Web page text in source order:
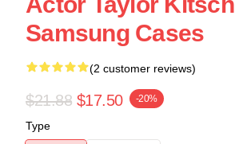
Samsung Cases
(2 customer reviews)
$21.88 $17.50 -20%
Type